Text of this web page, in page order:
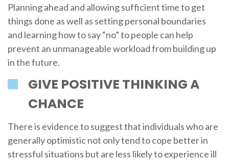
Planning ahead and allowing sufficient time to get
things done as well as setting personal boundaries
and learning how to say “no” to people can help
prevent an unmanageable workload from building up
in the future.
GIVE POSITIVE THINKING A
CHANCE
There is evidence to suggest that individuals who are
generally optimistic not only tend to cope better in
stressful situations but are less likely to experience ill